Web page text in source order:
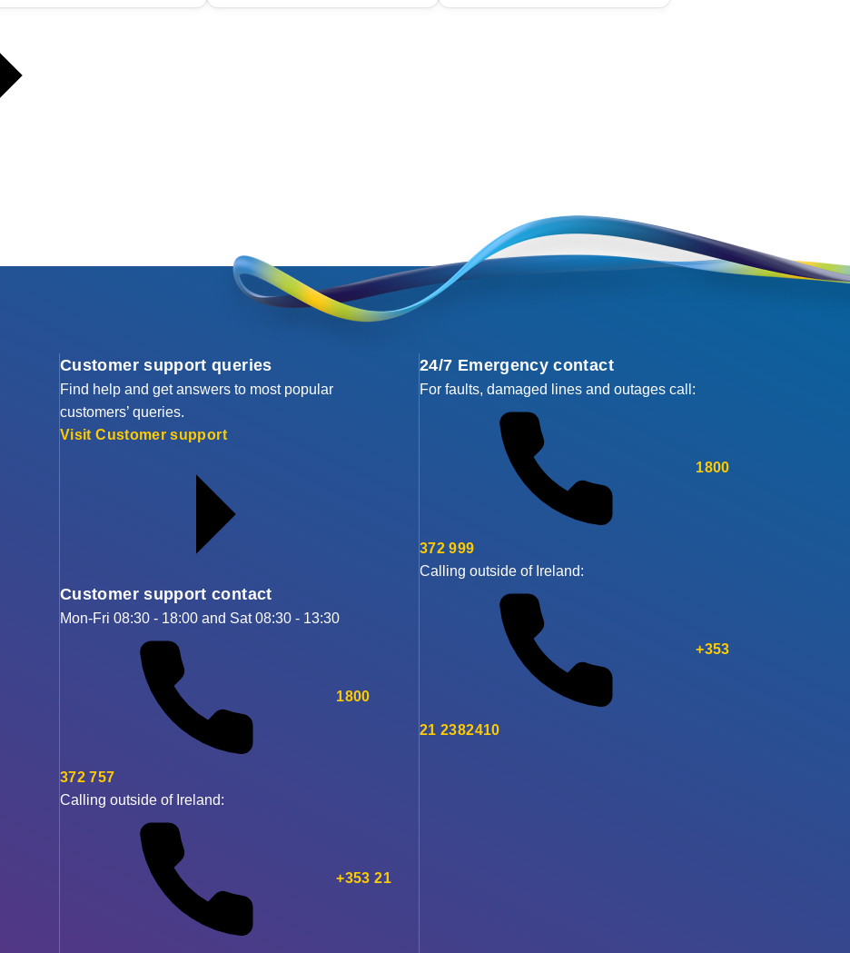
Customer support queries
Find help and get answers to most popular
customers’ queries.
Visit Customer support
Customer support contact
Mon-Fri 08:30 - 18:00 and Sat 08:30 - 13:30
1800
372 757
Calling outside of Ireland:
+353 21
24/7 Emergency contact
For faults, damaged lines and outages call:
1800
372 999
Calling outside of Ireland:
+353
21 2382410